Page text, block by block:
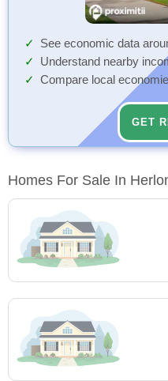
See economic data
Understand nearby
Compare local
GET
Homes For Sale In